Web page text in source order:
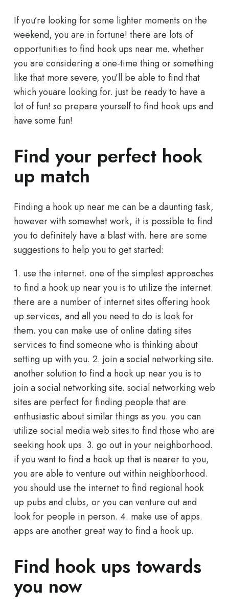
If you’re looking for some lighter moments on the
weekend, you are in fortune! there are lots of
opportunities to find hook ups near me. whether
you are considering a one-time thing or something
like that more severe, you’ll be able to find that
which youare looking for. just be ready to have a
lot of fun! so prepare yourself to find hook ups and
have some fun!
Find your perfect hook
up match
Finding a hook up near me can be a daunting task,
however with somewhat work, it is possible to find
you to definitely have a blast with. here are some
suggestions to help you to get started:
1. use the internet. one of the simplest approaches
to find a hook up near you is to utilize the internet.
there are a number of internet sites offering hook
up services, and all you need to do is look for
them. you can make use of online dating sites
services to find someone who is thinking about
setting up with you. 2. join a social networking site.
another solution to find a hook up near you is to
join a social networking site. social networking web
sites are perfect for finding people that are
enthusiastic about similar things as you. you can
utilize social media web sites to find those who are
seeking hook ups. 3. go out in your neighborhood.
if you want to find a hook up that is nearer to you,
you are able to venture out within neighborhood.
you should use the internet to find regional hook
up pubs and clubs, or you can venture out and
look for people in person. 4. make use of apps.
apps are another great way to find a hook up.
Find hook ups towards
you now